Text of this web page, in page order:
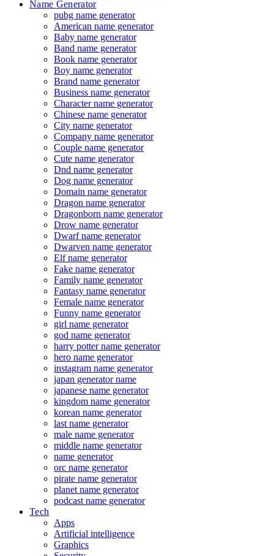
Name Generator
pubg name generator
American name generator
Baby name generator
Band name generator
Book name generator
Boy name generator
Brand name generator
Business name generator
Character name generator
Chinese name generator
City name generator
Company name generator
Couple name generator
Cute name generator
Dnd name generator
Dog name generator
Domain name generator
Dragon name generator
Dragonborn name generator
Drow name generator
Dwarf name generator
Dwarven name generator
Elf name generator
Fake name generator
Family name generator
Fantasy name generator
Female name generator
Funny name generator
girl name generator
god name generator
harry potter name generator
hero name generator
instagram name generator
japan generator name
japanese name generator
kingdom name generator
korean name generator
last name generator
male name generator
middle name generator
name generator
orc name generator
pirate name generator
planet name generator
podcast name generator
Tech
Apps
Artificial intelligence
Graphics